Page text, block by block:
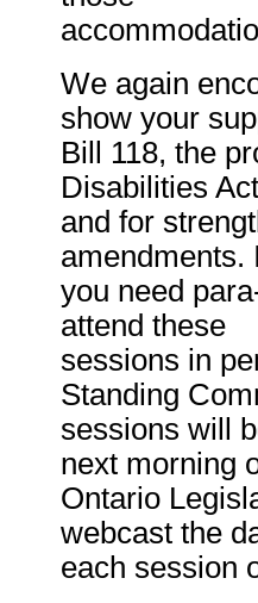
We again
show your
Bill 118, the
Disabilities
and for
amendments.
you need
attend these
sessions in
Standing
sessions will
next morning
Ontario
webcast the
each session